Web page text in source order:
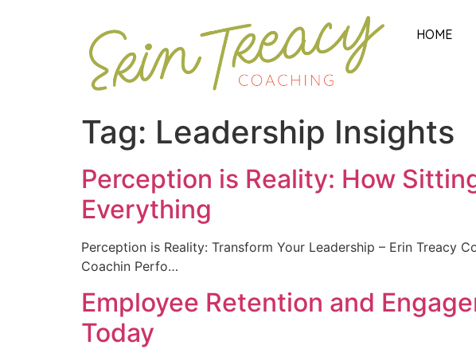
HOME
Tag: Leadership Insights
Perception is Reality: How
Everything
Perception is Reality: Transform Your Leadership – Erin Treacy
Coachin Perfo…
Employee Retention and
Today